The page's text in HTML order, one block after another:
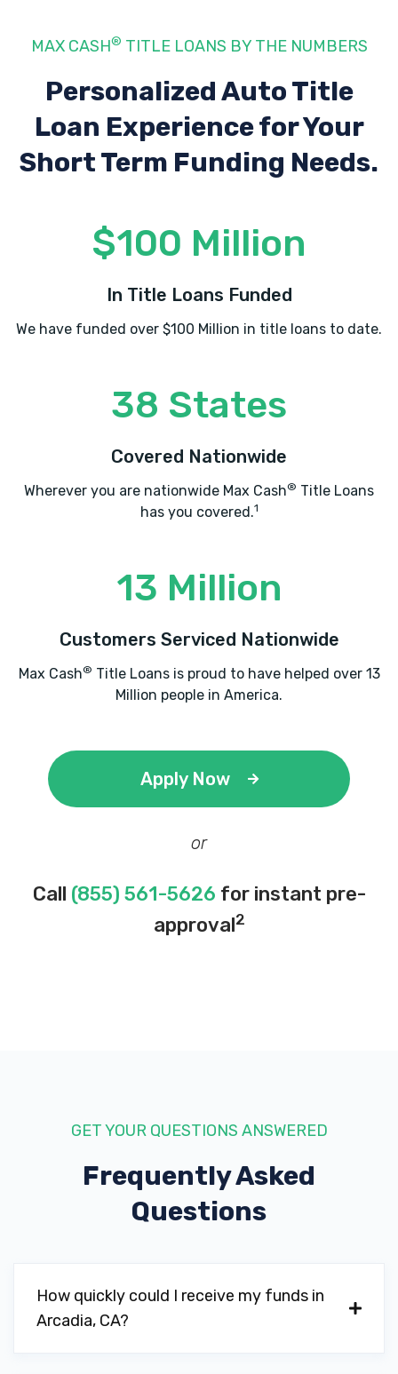
MAX CASH® TITLE LOANS BY THE NUMBERS
Personalized Auto Title
Loan Experiencefor Your
Short Term Funding Needs.
$100 Million
In Title Loans Funded
We have funded over $100 Million in title loans to date.
38 States
Covered Nationwide
Wherever you are nationwide Max Cash® Title Loans
has you covered.1
13 Million
Customers Serviced Nationwide
Max Cash® Title Loans is proud to have helped over 13
Million people in America.
Apply Now
or
Call (855) 561-5626 for instant pre-
approval2
GET YOUR QUESTIONS ANSWERED
Frequently Asked
Questions
How quickly could I receive my funds in
Arcadia, CA?